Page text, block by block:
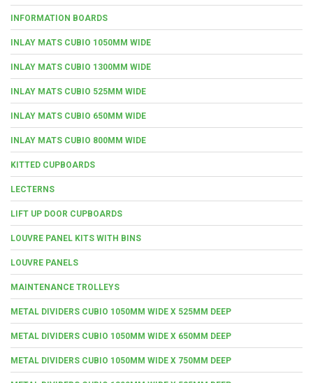
INFORMATION BOARDS
INLAY MATS CUBIO 1050MM WIDE
INLAY MATS CUBIO 1300MM WIDE
INLAY MATS CUBIO 525MM WIDE
INLAY MATS CUBIO 650MM WIDE
INLAY MATS CUBIO 800MM WIDE
KITTED CUPBOARDS
LECTERNS
LIFT UP DOOR CUPBOARDS
LOUVRE PANEL KITS WITH BINS
LOUVRE PANELS
MAINTENANCE TROLLEYS
METAL DIVIDERS CUBIO 1050MM WIDE X 525MM DEEP
METAL DIVIDERS CUBIO 1050MM WIDE X 650MM DEEP
METAL DIVIDERS CUBIO 1050MM WIDE X 750MM DEEP